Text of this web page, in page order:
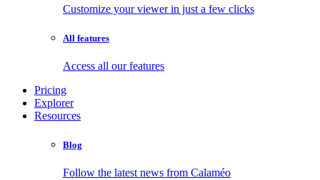
Customize your viewer in just a few clicks
All features
Access all our features
Pricing
Explorer
Resources
Blog
Follow the latest news from Calaméo